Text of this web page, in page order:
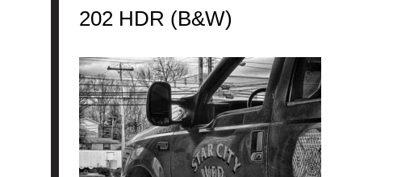
202 HDR (B&W)